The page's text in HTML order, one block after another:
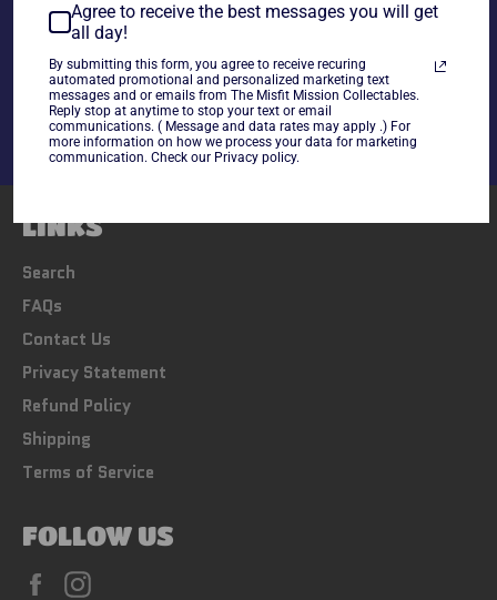
Share
on
Facebook
Tweet
on
Twitter
Pin
on
Pinterest
LINKS
Search
FAQs
Contact Us
Privacy Statement
Refund Policy
Shipping
Terms of Service
FOLLOW US
Facebook
Agree to receive the best messages you will get
all day!
By submitting this form, you agree to receive recuring
automated promotional and personalized marketing text
messages and or emails from The Misfit Mission Collectables.
Reply stop at anytime to stop your text or email
communications. ( Message and data rates may apply .) For
more information on how we process your data for marketing
communication. Check our Privacy policy.